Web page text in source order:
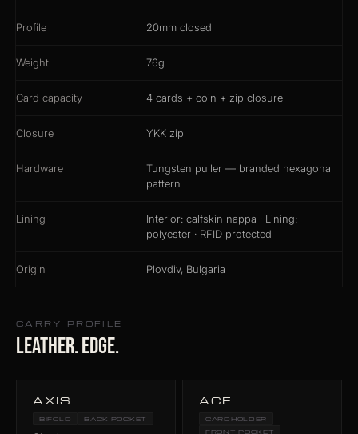
Profile 20mm closed
Weight 76g
Card capacity 4 cards + coin + zip closure
Closure YKK zip
Hardware
Tungsten puller — branded hexagonal
pattern
Lining
Interior: calfskin nappa · Lining:
polyester · RFID protected
Origin Plovdiv, Bulgaria
CARRY PROFILE
Leather. Edge.
AXIS
BIFOLD BACK POCKET
ACE
CARDHOLDER
FRONT POCKET